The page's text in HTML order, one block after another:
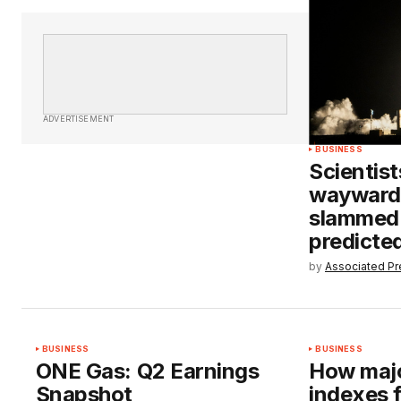
ADVERTISEMENT
BUSINESS
by Associated
BUSINESS
ONE Gas: Q2 Earnings
Snapshot
BUSINESS
How
indexes